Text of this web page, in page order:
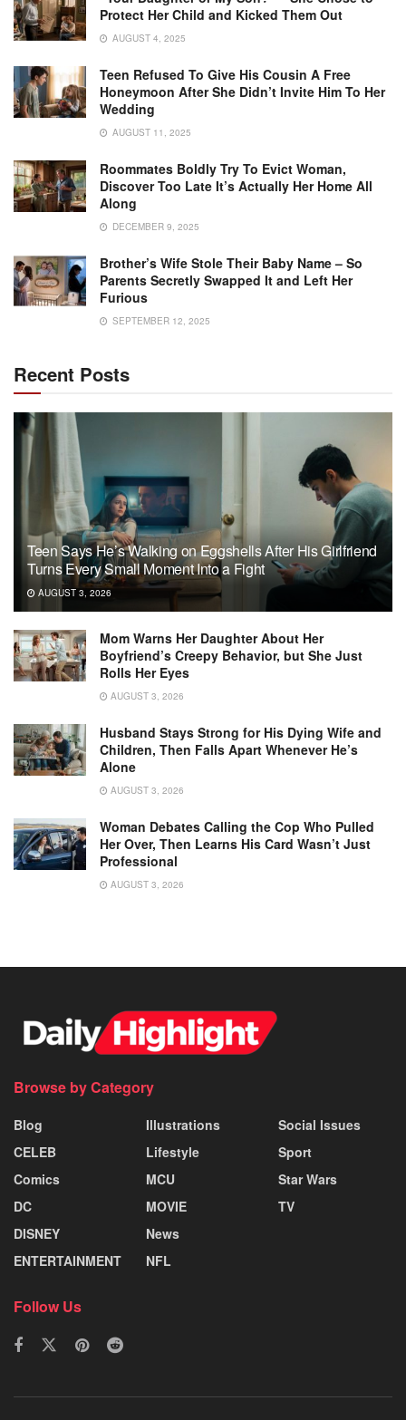
Protect Her Child and Kicked Them Out
AUGUST 4, 2025
Teen Refused To Give His Cousin A Free
Honeymoon After She Didn’t Invite Him To Her
Wedding
AUGUST 11, 2025
Roommates Boldly Try To Evict Woman,
Discover Too Late It’s Actually Her Home All
Along
DECEMBER 9, 2025
Brother’s Wife Stole Their Baby Name – So
Parents Secretly Swapped It and Left Her
Furious
SEPTEMBER 12, 2025
Recent Posts
Teen Says He’s Walking on Eggshells After His Girlfriend
Turns Every Small Moment Into a Fight
AUGUST 3, 2026
Mom Warns Her Daughter About Her
Boyfriend’s Creepy Behavior, but She Just
Rolls Her Eyes
AUGUST 3, 2026
Husband Stays Strong for His Dying Wife and
Children, Then Falls Apart Whenever He’s
Alone
AUGUST 3, 2026
Woman Debates Calling the Cop Who Pulled
Her Over, Then Learns His Card Wasn’t Just
Professional
AUGUST 3, 2026
Browse by Category
Blog
CELEB
Comics
DC
DISNEY
ENTERTAINMENT
Illustrations
Lifestyle
MCU
MOVIE
News
NFL
Social Issues
Sport
Star Wars
TV
Follow Us